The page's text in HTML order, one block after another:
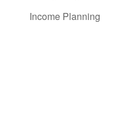
Income Planning